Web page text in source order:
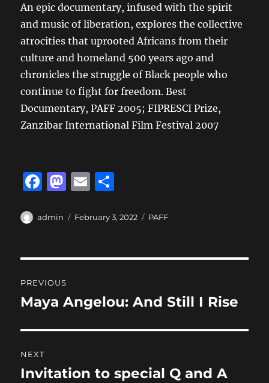
An epic documentary, infused with the spirit
and music of liberation, explores the collective
atrocities that uprooted Africans from their
culture and homeland 500 years ago and
chronicles the struggle of Black people who
continue to fight for freedom. Best
Documentary, PAFF 2005; FIPRESCI Prize,
Zanzibar International Film Festival 2007
F
c
b
o
o
k
M
st
d
n
E
ai a
Author
admin
Posted
February 3, 2022 Categories
PAFF
navigation
PREVIOUS
Previous
Maya Angelou: And Still I Rise
NEXT
Next
Invitation to special Q and A